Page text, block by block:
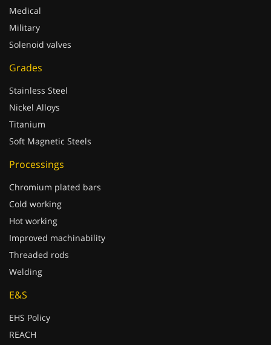
Medical
Military
Solenoid valves
Grades
Stainless Steel
Nickel Alloys
Titanium
Soft Magnetic Steels
Processings
Chromium plated bars
Cold working
Hot working
Improved machinability
Threaded rods
Welding
E&S
EHS Policy
REACH